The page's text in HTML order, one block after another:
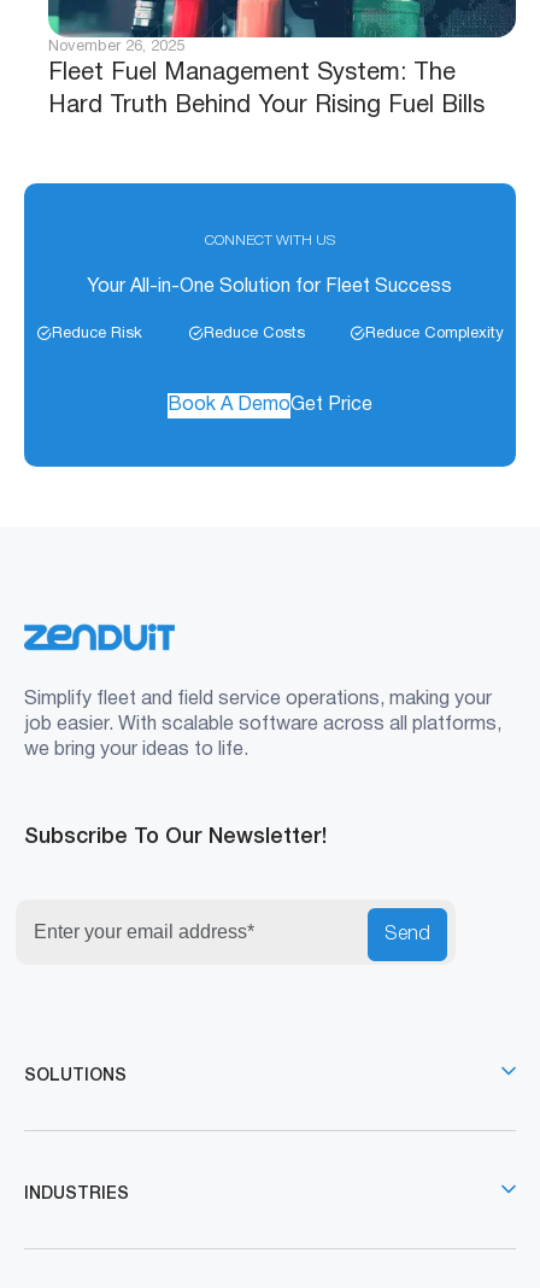
Fleet Fuel Management System: The
Hard Truth Behind Your Rising Fuel Bills
November 26, 2025
CONNECT WITH US
Your All-in-One Solution for Fleet Success
Reduce Risk Reduce Costs Reduce Complexity
Book A DemoGet Price
Simplify fleet and field service operations, making your
job easier. With scalable software across all platforms,
we bring your ideas to life.
Subscribe To Our Newsletter!
Send
SOLUTIONS
INDUSTRIES